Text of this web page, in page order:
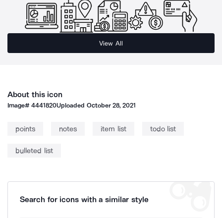
View All
About this icon
Image#4441820Uploaded October 28, 2021
points notes item list todo list
bulleted list
Search for icons with a similar style